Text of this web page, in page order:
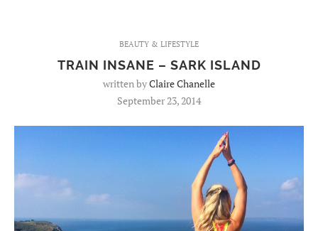
BEAUTY & LIFESTYLE
TRAIN INSANE – SARK ISLAND
written byClaire Chanelle
September 23, 2014